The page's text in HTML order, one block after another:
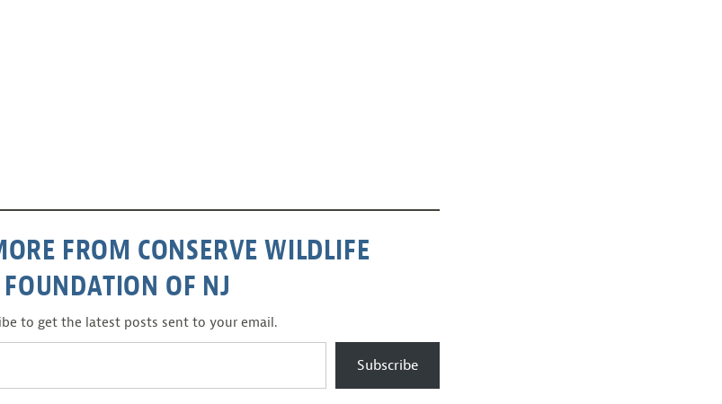
FROM CONSERVE WILDLIFE
FOUNDATION OF NJ
to get the latest posts sent to your email.
Subscribe